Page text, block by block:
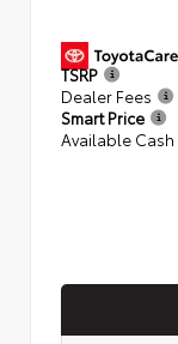
TSRP
Dealer Fees
Smart Price
Available